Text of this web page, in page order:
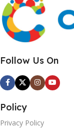
Follow Us On
Policy
Privacy Policy